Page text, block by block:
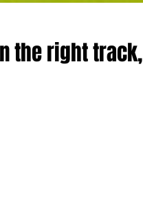
the right track,